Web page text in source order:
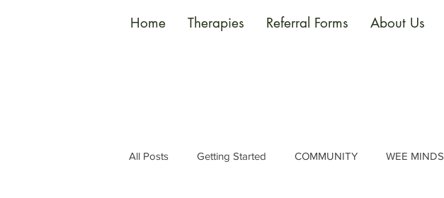
Home Therapies Referral Forms About Us
All Posts Getting Started COMMUNITY WEE MINDS